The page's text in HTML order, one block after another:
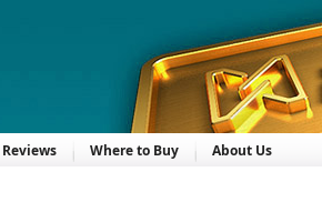
Reviews Where to Buy About Us